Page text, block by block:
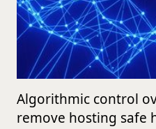
Algorithmic control
remove hosting safe